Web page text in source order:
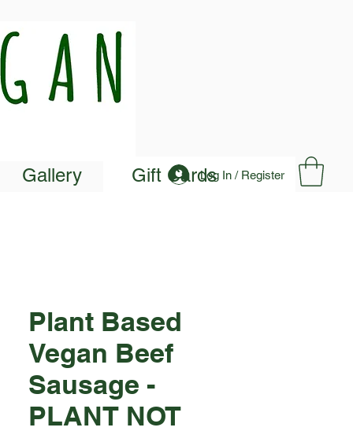
Log In / Register
Gallery Gift Cards
Plant Based
Vegan Beef
Sausage -
PLANT NOT